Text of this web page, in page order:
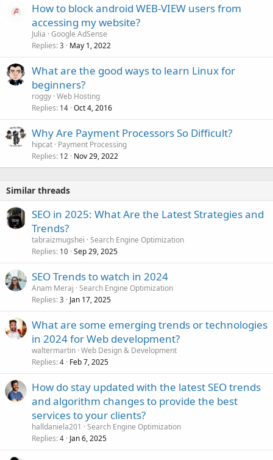
How to block android WEB-VIEW users from
accessing my website?
Julia Google AdSense
Replies 3 May 1, 2022
What are the good ways to learn Linux for
beginners?
roggy Web Hosting
Replies 14 Oct 4, 2016
Why Are Payment Processors So Difficult?
hipcat Payment Processing
Replies 12 Nov 29, 2022
Similar threads
SEO in 2025: What Are the Latest Strategies and
Trends?
tabraizmugshei Search Engine Optimization
Replies 10 Sep 29, 2025
SEO Trends to watch in 2024
Anam Meraj Search Engine Optimization
Replies 3 Jan 17, 2025
What are some emerging trends or technologies
in 2024 for Web development?
waltermartin Web Design & Development
Replies 4 Feb 7, 2025
How do stay updated with the latest SEO trends
and algorithm changes to provide the best
services to your clients?
halldaniela201
Search Engine Optimization
Replies 4 Jan 6, 2025